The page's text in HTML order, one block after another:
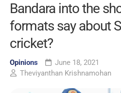
Bandara into the
formats say about
cricket?
Opinions
June 18, 2021
Theviyanthan Krishnamohan